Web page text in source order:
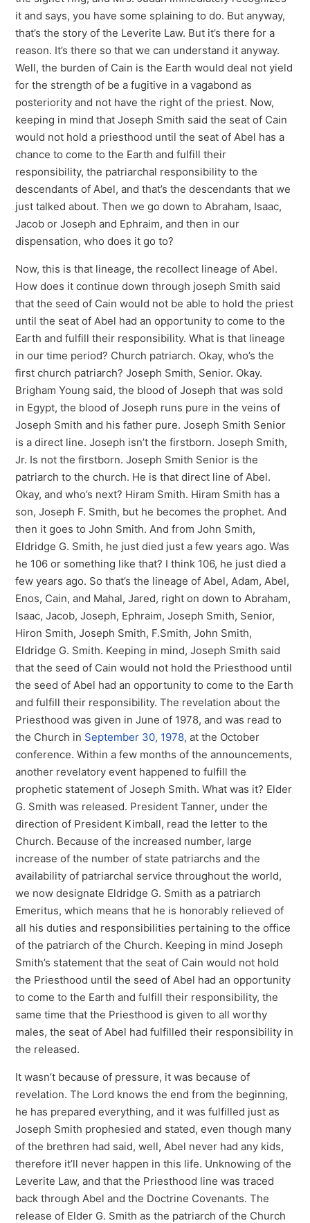
it and says, you have some splaining to do. But anyway,
that’s the story of the Leverite Law. But it’s there for a
reason. It’s there so that we can understand it anyway.
Well, the burden of Cain is the Earth would deal not yield
for the strength of be a fugitive in a vagabond as
posteriority and not have the right of the priest. Now,
keeping in mind that Joseph Smith said the seat of Cain
would not hold a priesthood until the seat of Abel has a
chance to come to the Earth and fulfill their
responsibility, the patriarchal responsibility to the
descendants of Abel, and that’s the descendants that we
just talked about. Then we go down to Abraham, Isaac,
Jacob or Joseph and Ephraim, and then in our
dispensation, who does it go to?
Now, this is that lineage, the recollect lineage of Abel.
How does it continue down through joseph Smith said
that the seed of Cain would not be able to hold the priest
until the seat of Abel had an opportunity to come to the
Earth and fulfill their responsibility. What is that lineage
in our time period? Church patriarch. Okay, who’s the
first church patriarch? Joseph Smith, Senior. Okay.
Brigham Young said, the blood of Joseph that was sold
in Egypt, the blood of Joseph runs pure in the veins of
Joseph Smith and his father pure. Joseph Smith Senior
is a direct line. Joseph isn’t the firstborn. Joseph Smith,
Jr. Is not the firstborn. Joseph Smith Senior is the
patriarch to the church. He is that direct line of Abel.
Okay, and who’s next? Hiram Smith. Hiram Smith has a
son, Joseph F. Smith, but he becomes the prophet. And
then it goes to John Smith. And from John Smith,
Eldridge G. Smith, he just died just a few years ago. Was
he 106 or something like that? I think 106, he just died a
few years ago. So that’s the lineage of Abel, Adam, Abel,
Enos, Cain, and Mahal, Jared, right on down to Abraham,
Isaac, Jacob, Joseph, Ephraim, Joseph Smith, Senior,
Hiron Smith, Joseph Smith, F.Smith, John Smith,
Eldridge G. Smith. Keeping in mind, Joseph Smith said
that the seed of Cain would not hold the Priesthood until
the seed of Abel had an opportunity to come to the Earth
and fulfill their responsibility. The revelation about the
Priesthood was given in June of 1978, and was read to
the Church in September 30, 1978, at the October
conference. Within a few months of the announcements,
another revelatory event happened to fulfill the
prophetic statement of Joseph Smith. What was it? Elder
G. Smith was released. President Tanner, under the
direction of President Kimball, read the letter to the
Church. Because of the increased number, large
increase of the number of state patriarchs and the
availability of patriarchal service throughout the world,
we now designate Eldridge G. Smith as a patriarch
Emeritus, which means that he is honorably relieved of
all his duties and responsibilities pertaining to the office
of the patriarch of the Church. Keeping in mind Joseph
Smith’s statement that the seat of Cain would not hold
the Priesthood until the seed of Abel had an opportunity
to come to the Earth and fulfill their responsibility, the
same time that the Priesthood is given to all worthy
males, the seat of Abel had fulfilled their responsibility in
the released.
It wasn’t because of pressure, it was because of
revelation. The Lord knows the end from the beginning,
he has prepared everything, and it was fulfilled just as
Joseph Smith prophesied and stated, even though many
of the brethren had said, well, Abel never had any kids,
therefore it’ll never happen in this life. Unknowing of the
Leverite Law, and that the Priesthood line was traced
back through Abel and the Doctrine Covenants. The
release of Elder G. Smith as the patriarch of the Church